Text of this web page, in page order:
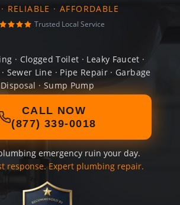
RELIABLE · AFFORDABLE
Trusted Local Service
· Clogged Toilet · Leaky Faucet ·
Sewer Line · Pipe Repair · Garbage
Disposal · Sump Pump
CALL NOW
(877) 339-0018
emergency ruin your day.
response. Expert plumbing repair.